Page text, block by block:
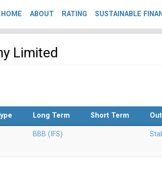
HOME ABOUT RATING SUSTAINABLE
Limited
Long Term Short Term
BBB (IFS)